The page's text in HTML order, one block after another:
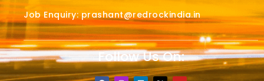
Job Enquiry: prashant@redrockindia.in
Follow Us On:
F I L X Y